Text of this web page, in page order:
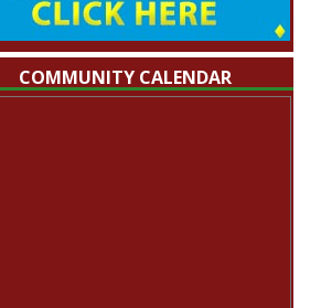
COMMUNITY CALENDAR